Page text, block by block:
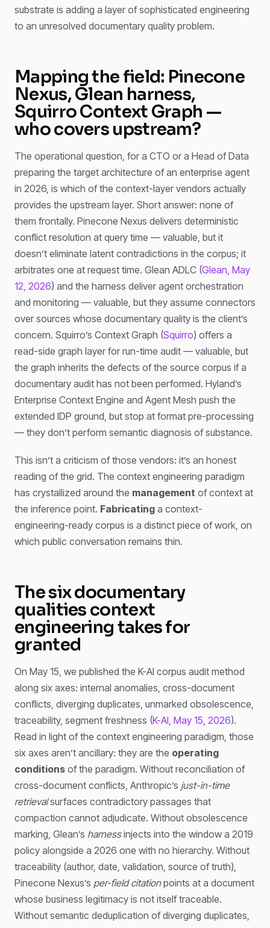
substrate is adding a layer of sophisticated engineering
to an unresolved documentary quality problem.
Mapping the field: Pinecone
Nexus, Glean harness,
Squirro Context Graph —
who covers upstream?
The operational question, for a CTO or a Head of Data
preparing the target architecture of an enterprise agent
in 2026, is which of the context-layer vendors actually
provides the upstream layer. Short answer: none of
them frontally. Pinecone Nexus delivers deterministic
conflict resolution at query time — valuable, but it
doesn’t eliminate latent contradictions in the corpus; it
arbitrates one at request time. Glean ADLC (Glean, May
12, 2026) and the harness deliver agent orchestration
and monitoring — valuable, but they assume connectors
over sources whose documentary quality is the client’s
concern. Squirro’s Context Graph (Squirro) offers a
read-side graph layer for run-time audit — valuable, but
the graph inherits the defects of the source corpus if a
documentary audit has not been performed. Hyland’s
Enterprise Context Engine and Agent Mesh push the
extended IDP ground, but stop at format pre-processing
— they don’t perform semantic diagnosis of substance.
This isn’t a criticism of those vendors: it’s an honest
reading of the grid. The context engineering paradigm
has crystallized around the management of context at
the inference point. Fabricating a context-
engineering-ready corpus is a distinct piece of work, on
which public conversation remains thin.
The six documentary
qualities context
engineering takes for
granted
On May 15, we published the K-AI corpus audit method
along six axes: internal anomalies, cross-document
conflicts, diverging duplicates, unmarked obsolescence,
traceability, segment freshness (K-AI, May 15, 2026).
Read in light of the context engineering paradigm, those
six axes aren’t ancillary: they are the operating
conditions of the paradigm. Without reconciliation of
cross-document conflicts, Anthropic’s just-in-time
retrievalsurfaces contradictory passages that
compaction cannot adjudicate. Without obsolescence
marking, Glean’s harnessinjects into the window a 2019
policy alongside a 2026 one with no hierarchy. Without
traceability (author, date, validation, source of truth),
Pinecone Nexus’s per-field citationpoints at a document
whose business legitimacy is not itself traceable.
Without semantic deduplication of diverging duplicates,